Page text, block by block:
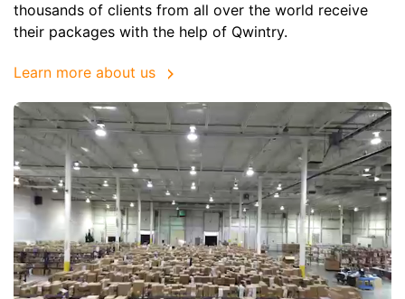
thousands of clients from all over the world receive
their packages with the help of Qwintry.
Learn more about us